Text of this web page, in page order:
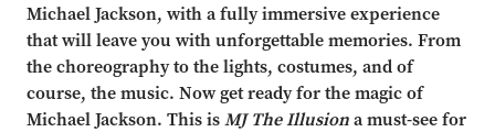
Michael Jackson, with a fully immersive experience
that will leave you with unforgettable memories. From
the choreography to the lights, costumes, and of
course, the music. Now get ready for the magic of
Michael Jackson. This isMJ The Illusiona must-see for